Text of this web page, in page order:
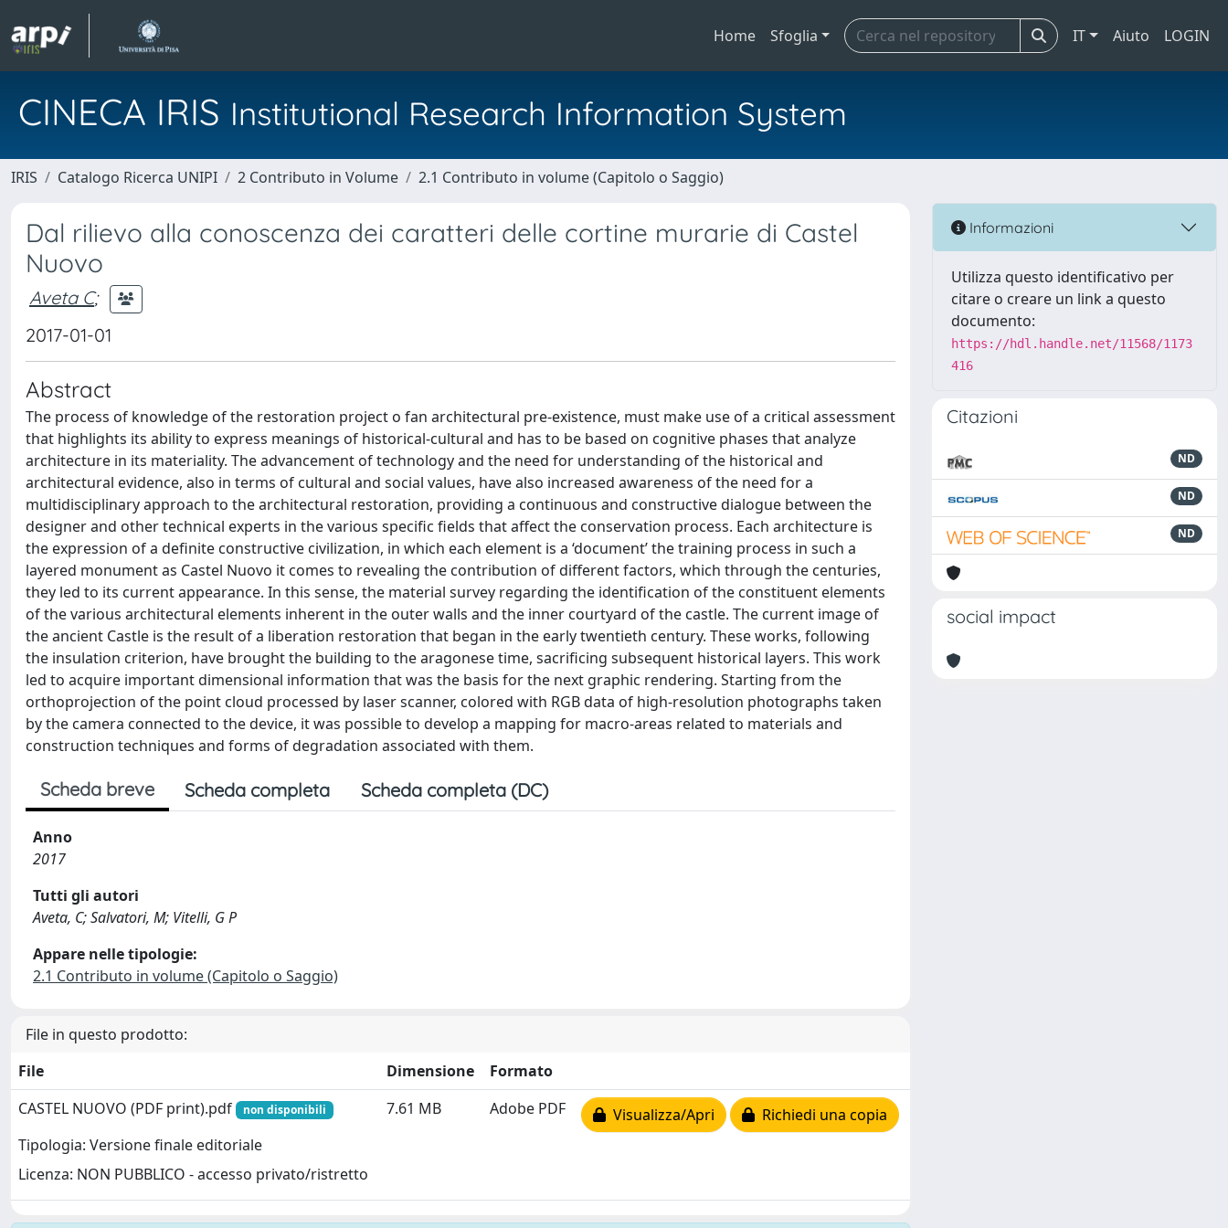
Home Sfoglia IT Aiuto LOGIN
CINECA IRIS Institutional Research Information System
IRIS Catalogo Ricerca UNIPI 2 Contributo in Volume 2.1 Contributo in volume (Capitolo o Saggio)
Dal rilievo alla conoscenza dei caratteri delle cortine murarie di Castel
Nuovo
Aveta C;
2017-01-01
Abstract
The process of knowledge of the restoration project o fan architectural pre-existence, must make use of a critical assessment
that highlights its ability to express meanings of historical-cultural and has to be based on cognitive phases that analyze
architecture in its materiality. The advancement of technology and the need for understanding of the historical and
architectural evidence, also in terms of cultural and social values, have also increased awareness of the need for a
multidisciplinary approach to the architectural restoration, providing a continuous and constructive dialogue between the
designer and other technical experts in the various specific fields that affect the conservation process. Each architecture is
the expression of a definite constructive civilization, in which each element is a ‘document’ the training process in such a
layered monument as Castel Nuovo it comes to revealing the contribution of different factors, which through the centuries,
they led to its current appearance. In this sense, the material survey regarding the identification of the constituent elements
of the various architectural elements inherent in the outer walls and the inner courtyard of the castle. The current image of
the ancient Castle is the result of a liberation restoration that began in the early twentieth century. These works, following
the insulation criterion, have brought the building to the aragonese time, sacrificing subsequent historical layers. This work
led to acquire important dimensional information that was the basis for the next graphic rendering. Starting from the
orthoprojection of the point cloud processed by laser scanner, colored with RGB data of high-resolution photographs taken
by the camera connected to the device, it was possible to develop a mapping for macro-areas related to materials and
construction techniques and forms of degradation associated with them.
Scheda breve Scheda completa Scheda completa (DC)
Anno
2017
Tutti gli autori
Aveta, C; Salvatori, M; Vitelli, G P
Appare nelle tipologie:
2.1 Contributo in volume (Capitolo o Saggio)
File in questo prodotto:
File
Dimensione
Formato
CASTEL NUOVO (PDF print).pdf
non disponibili
Tipologia: Versione finale editoriale
Licenza: NON PUBBLICO - accesso privato/ristretto
7.61 MB Adobe PDF Visualizza/Apri Richiedi una copia
Informazioni
Utilizza questo identificativo per
citare o creare un link a questo
documento:
https://hdl.handle.net/11568/1173
416
Citazioni
ND
ND
ND
social impact